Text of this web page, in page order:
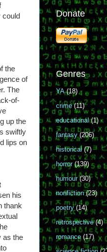
could
the
of
The
of-
up the
swiftly
lips on
his
thank
as the
Donate
Genres
YA (18)
crime (11)
educational (1)
fantasy (206)
historical (7)
horror (139)
humour (30)
nonfiction (23)
poetry (14)
retrospective (4)
romance (17)